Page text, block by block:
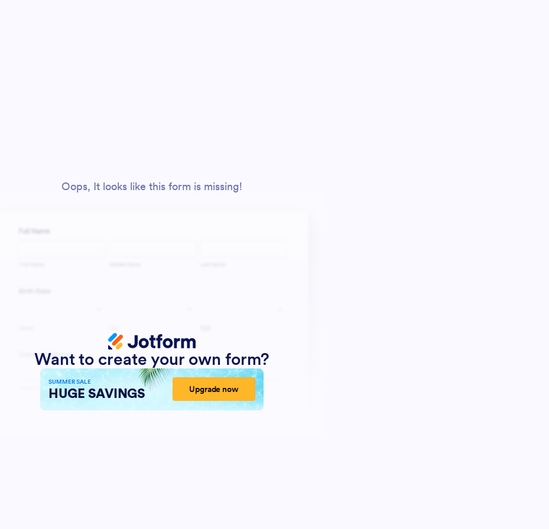
Oops, It looks like this form is missing!
Want to create your own form?
SUMMER SALE
HUGE SAVINGS Upgrade now